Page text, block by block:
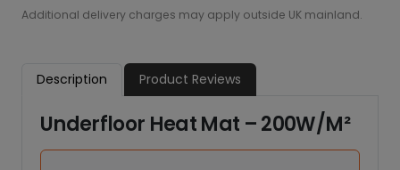
o
Additional delivery charges may apply outside UK mainland.
Description Product Reviews
Underfloor Heat Mat – 200W/M²